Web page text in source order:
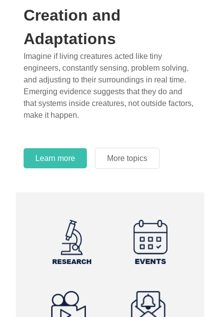
Creation and
Adaptations
Imagine if living creatures acted like tiny
engineers, constantly sensing, problem solving,
and adjusting to their surroundings in real time.
Emerging evidence suggests that they do and
that systems inside creatures, not outside factors,
make it happen.
Learn more More topics
Dinosaurs and Fossils
What roles do imagination versus science play in
popular stories of fearsome dinosaurs evolving
into birds, thriving in cold environments, or even
having gone extinct tens of millions of years ago?
Examine where and why fiction has become “fact”
and theory has become “truth” in conventional
circles.
Learn more More topics
Learn more More topics